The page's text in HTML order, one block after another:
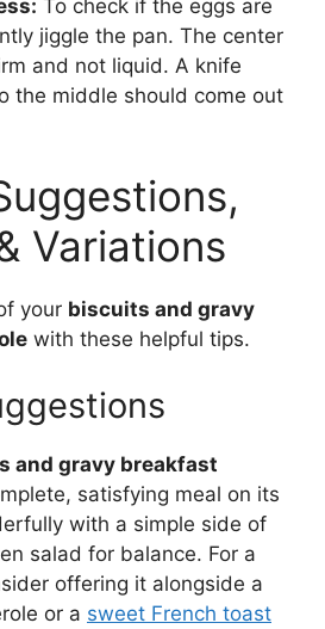
To check if the eggs are
jiggle the pan. The center
and not liquid. A knife
the middle should come out
Variations
your biscuits and gravy
with these helpful tips.
and gravy breakfast
satisfying meal on its
with a simple side of
salad for balance. For a
offering it alongside a
or a sweet French toast